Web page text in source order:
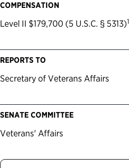
COMPENSATION
Level II $179,700 (5 U.S.C. § 5313)1
REPORTS TO
Secretary of Veterans Affairs
SENATE COMMITTEE
Veterans' Affairs